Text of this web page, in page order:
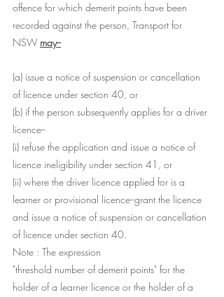
offence for which demerit points have been
recorded against the person, Transport for
NSW may--
(a) issue a notice of suspension or cancellation
of licence under section 40, or
(b) if the person subsequently applies for a driver
licence--
(i) refuse the application and issue a notice of
licence ineligibility under section 41, or
(ii) where the driver licence applied for is a
learner or provisional licence--grant the licence
and issue a notice of suspension or cancellation
of licence under section 40.
Note : The expression
"threshold number of demerit points" for the
holder of a learner licence or the holder of a